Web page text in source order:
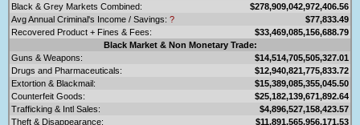
Black & Grey Markets Combined:
$278,909,042,972,406.56
Avg Annual Criminal's Income / Savings: ?
$77,833.49
Recovered Product + Fines & Fees:
$33,469,085,156,688.79
Black Market & Non Monetary Trade:
Guns & Weapons:
$14,514,705,505,327.01
Drugs and Pharmaceuticals:
$12,940,821,775,833.72
Extortion & Blackmail:
$15,389,085,355,045.50
Counterfeit Goods:
$25,182,139,671,892.64
Trafficking & Intl Sales:
$4,896,527,158,423.57
Theft & Disappearance:
$11,891,565,956,171.53